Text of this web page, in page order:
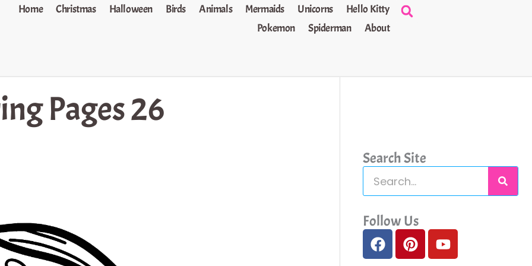
Home Christmas Halloween Birds Animals Mermaids Unicorns
Hello Kitty
Pokemon
Spiderman About
Pages 26
Search Site
e
a
c
Follow Us
F
a
P
i
Y
o